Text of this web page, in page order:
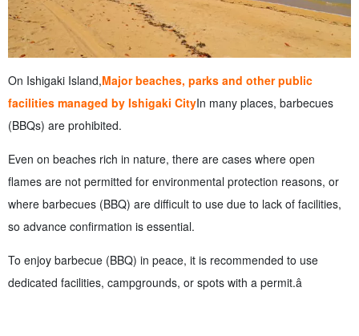
On Ishigaki Island,Major beaches, parks and other public
facilities managed by Ishigaki CityIn many places, barbecues
(BBQs) are prohibited.
Even on beaches rich in nature, there are cases where open
flames are not permitted for environmental protection reasons, or
where barbecues (BBQ) are difficult to use due to lack of facilities,
so advance confirmation is essential.
To enjoy barbecue (BBQ) in peace, it is recommended to use
dedicated facilities, campgrounds, or spots with a permit.â